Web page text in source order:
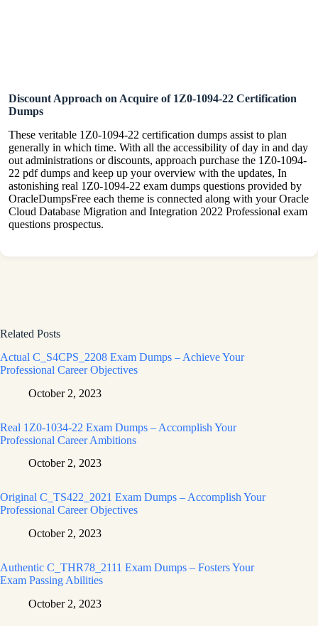
Discount Approach on Acquire of 1Z0-1094-22 Certification
Dumps
These veritable 1Z0-1094-22 certification dumps assist to plan
generally in which time. With all the accessibility of day in and day
out administrations or discounts, approach purchase the 1Z0-1094-
22 pdf dumps and keep up your overview with the updates, In
astonishing real 1Z0-1094-22 exam dumps questions provided by
OracleDumpsFree each theme is connected along with your Oracle
Cloud Database Migration and Integration 2022 Professional exam
questions prospectus.
Related Posts
Actual C_S4CPS_2208 Exam Dumps – Achieve Your
Professional Career Objectives
October 2, 2023
Real 1Z0-1034-22 Exam Dumps – Accomplish Your
Professional Career Ambitions
October 2, 2023
Original C_TS422_2021 Exam Dumps – Accomplish Your
Professional Career Objectives
October 2, 2023
Authentic C_THR78_2111 Exam Dumps – Fosters Your
Exam Passing Abilities
October 2, 2023